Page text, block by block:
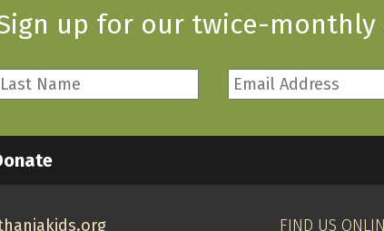
up for our twice-
Last
Email
Address
Required
FIND US